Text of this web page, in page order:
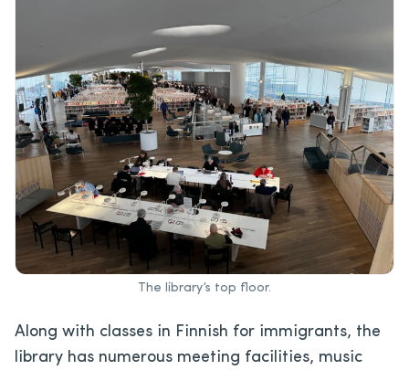
The library’s top floor.
Along with classes in Finnish for immigrants, the
library has numerous meeting facilities, music